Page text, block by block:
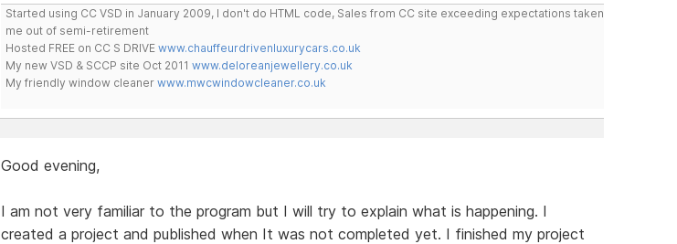
Started using CC VSD in January 2009, I don't do HTML code, Sales from CC site exceeding expectations taken
me out of semi-retirement
Hosted FREE on CC S DRIVE www.chauffeurdrivenluxurycars.co.uk
My new VSD & SCCP site Oct 2011 www.deloreanjewellery.co.uk
My friendly window cleaner www.mwcwindowcleaner.co.uk
Good evening,
I am not very familiar to the program but I will try to explain what is happening. I
created a project and published when It was not completed yet. I finished my project